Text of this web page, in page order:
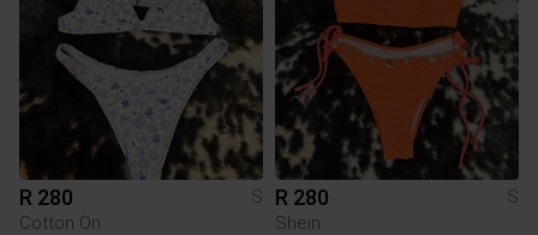
R 280
S
Cotton On
R 280
S
Shein